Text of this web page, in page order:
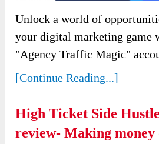
Unlock a world of
your digital marketing game
"Agency Traffic Magic"
[Continue Reading...]
High Ticket Side
review- Making money